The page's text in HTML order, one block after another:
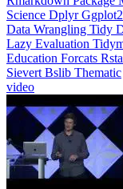
Science DplyrGgplot2
Data Wrangling Tidy
Lazy Evaluation
Education Forcats
Sievert Bslib Thematic
video